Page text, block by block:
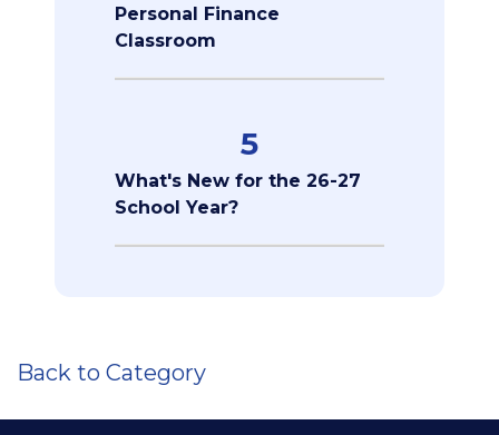
Personal Finance
Classroom
5
What's New for the 26-27
School Year?
Back to Category